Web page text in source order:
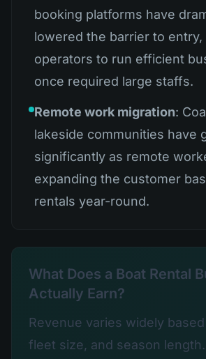
booking platforms have
lowered the barrier to entry,
operators to run efficient
once required large staffs.
Remote work migration:
lakeside communities have
significantly as remote
expanding the customer
rentals year-round.
What Does a Boat Rental
Actually Earn?
Revenue varies widely
fleet size, and season